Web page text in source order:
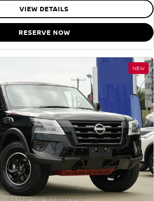
VIEW DETAILS
RESERVE NOW
NEW